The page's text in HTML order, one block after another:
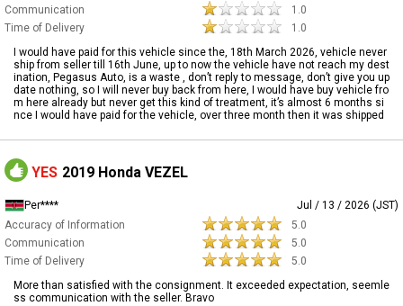
Communication
1.0
Time of Delivery
1.0
I would have paid for this vehicle since the, 18th March 2026, vehicle never
ship from seller till 16th June, up to now the vehicle have not reach my dest
ination, Pegasus Auto, is a waste , don’t reply to message, don’t give you up
date nothing, so I will never buy back from here, I would have buy vehicle fro
m here already but never get this kind of treatment, it’s almost 6 months si
nce I would have paid for the vehicle, over three month then it was shipped
YES 2019 Honda VEZEL
Per****
Jul / 13 / 2026 (JST)
Accuracy of Information
5.0
Communication
5.0
Time of Delivery
5.0
More than satisfied with the consignment. It exceeded expectation, seemle
ss communication with the seller. Bravo